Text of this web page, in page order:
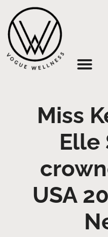
Miss
Elle
USA